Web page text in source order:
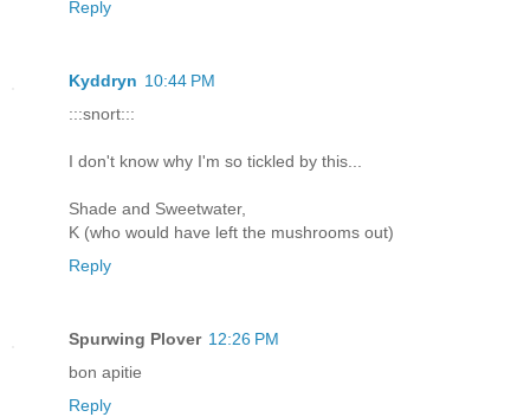
Reply
Kyddryn 10:44 PM
:::snort:::
I don't know why I'm so tickled by this...
Shade and Sweetwater,
K (who would have left the mushrooms out)
Reply
Spurwing Plover 12:26 PM
bon apitie
Reply